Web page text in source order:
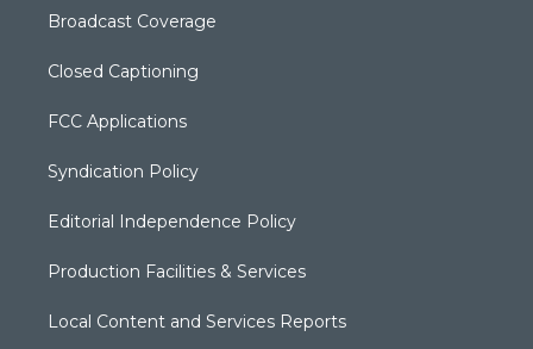
Broadcast Coverage
Closed Captioning
FCC Applications
Syndication Policy
Editorial Independence Policy
Production Facilities & Services
Local Content and Services Reports